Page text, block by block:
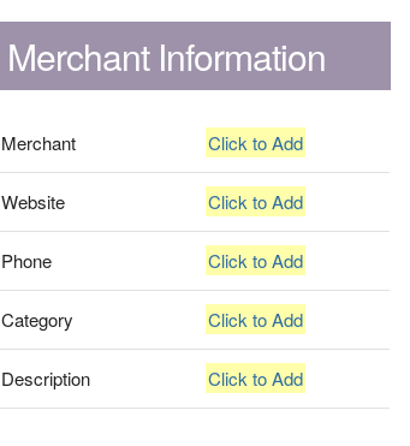
Merchant Information
Merchant Click to Add
Website Click to Add
Phone Click to Add
Category Click to Add
Description Click to Add